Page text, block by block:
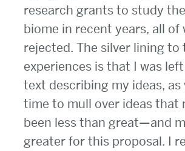
research grants to study
biome in recent years, all of
rejected. The silver lining to
experiences is that I was
text describing my ideas, as
time to mull over ideas that
been less than great—and
greater for this proposal. I